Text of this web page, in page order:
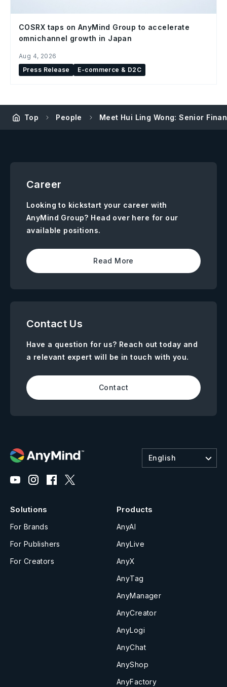
COSRX taps on AnyMind Group to accelerate
omnichannel growth in Japan
Aug 4, 2026
Press Release
E-commerce & D2C
Top People Meet Hui Ling Wong: Senior
Career
Looking to kickstart your career with
AnyMind Group? Head over here for our
available positions.
Read More
Contact Us
Have a question for us? Reach out today and
a relevant expert will be in touch with you.
Contact
English
Solutions
For Brands
For Publishers
For Creators
Products
AnyAI
AnyLive
AnyX
AnyTag
AnyManager
AnyCreator
AnyLogi
AnyChat
AnyShop
AnyFactory